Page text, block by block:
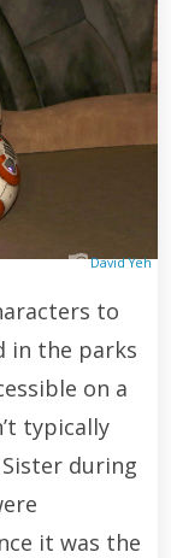
David Yeh
to
in the parks
on a
typically
during
it was the